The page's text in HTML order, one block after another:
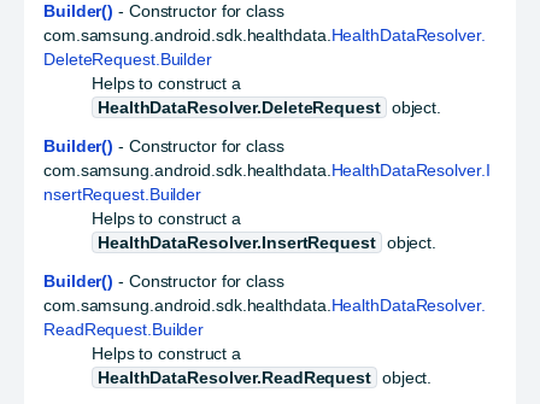
Builder() - Constructor for class
com.samsung.android.sdk.healthdata. HealthDataResolver.
DeleteRequest.Builder
Helps to construct a
HealthDataResolver.DeleteRequest object.
Builder() - Constructor for class
com.samsung.android.sdk.healthdata. HealthDataResolver.I
nsertRequest.Builder
Helps to construct a
HealthDataResolver.InsertRequest object.
Builder() - Constructor for class
com.samsung.android.sdk.healthdata. HealthDataResolver.
ReadRequest.Builder
Helps to construct a
HealthDataResolver.ReadRequest object.